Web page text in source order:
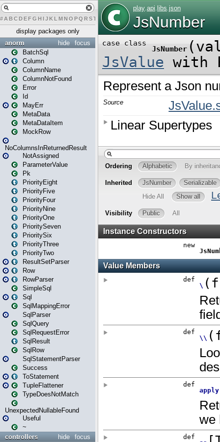
# A BCDEFG H IJK L MN O PQ RST U W X
display packages only
focus
hide
anorm
BatchSql
Column
ColumnName
ColumnNotFound
Error
Id
MayErr
MetaData
MetaDataItem
MockRow
NoColumnsInReturnedResult
NotAssigned
ParameterValue
Pk
PriorityEight
PriorityFive
PriorityFour
PriorityNine
PriorityOne
PrioritySeven
PrioritySix
PriorityThree
PriorityTwo
ResultSetParser
Row
RowParser
SimpleSql
Sql
SqlMappingError
SqlParser
SqlQuery
SqlRequestError
SqlResult
SqlRow
SqlStatementParser
Success
ToStatement
TupleFlattener
TypeDoesNotMatch
UnexpectedNullableFound
Useful
~
focus
hide
controllers